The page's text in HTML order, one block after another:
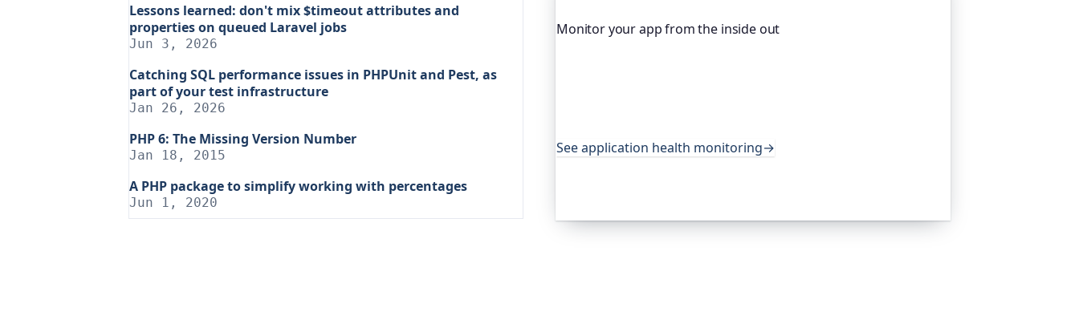
Lessons learned: don't mix $timeout attributes and
properties on queued Laravel jobs
Jun 3, 2026
Catching SQL performance issues in PHPUnit and Pest, as
part of your test infrastructure
Jan 26, 2026
PHP 6: The Missing Version Number
Jan 18, 2015
A PHP package to simplify working with percentages
Jun 1, 2020
Monitor your app from the inside out
See application health monitoring→